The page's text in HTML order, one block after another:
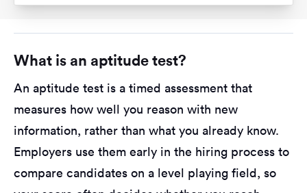
What is an aptitude test?
An aptitude test is a timed assessment that
measures how well you reason with new
information, rather than what you already know.
Employers use them early in the hiring process to
compare candidates on a level playing field, so